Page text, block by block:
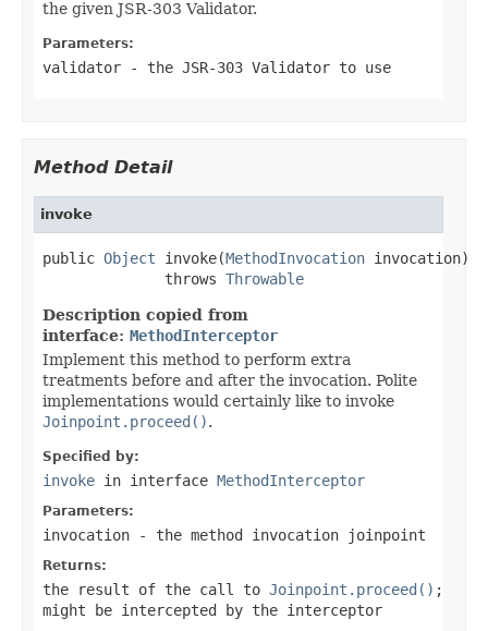
the given JSR-303 Validator.
Parameters:
validator - the JSR-303 Validator to use
Method Detail
invoke
public Object invoke(MethodInvocation invocation)
              throws
Throwable
Description copied from
interface: MethodInterceptor
Implement this method to perform extra
treatments before and after the invocation. Polite
implementations would certainly like to invoke
Joinpoint.proceed().
Specified by:
invoke in interface MethodInterceptor
Parameters:
invocation - the method invocation joinpoint
Returns:
the result of the call to Joinpoint.proceed() ;
might be intercepted by the interceptor